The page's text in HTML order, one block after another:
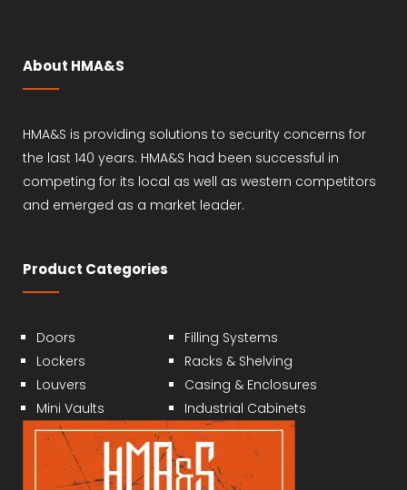
About HMA&S
HMA&S is providing solutions to security concerns for
the last 140 years. HMA&S had been successful in
competing for its local as well as western competitors
and emerged as a market leader.
Product Categories
Doors
Lockers
Louvers
Mini Vaults
Filling Systems
Racks & Shelving
Casing & Enclosures
Industrial Cabinets